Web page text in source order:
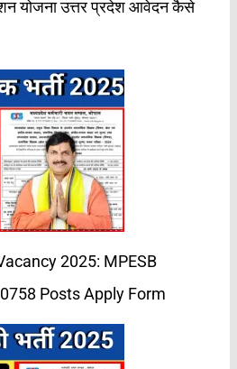
योजना उत्तर प्रदेश आवेदन कैसे
2025: MPESB
Posts Apply Form